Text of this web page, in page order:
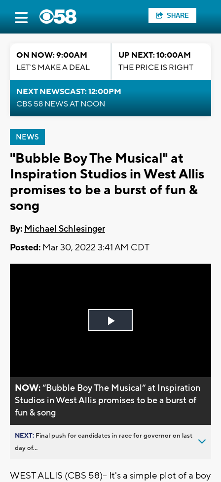
SHARE
ON NOW: 9:00AM
LET'S MAKE A DEAL
UP NEXT: 10:00AM
THE PRICE IS RIGHT
NEXT NEWSCAST: 12:00PM
CBS 58 NEWS AT NOON
NEWS
"Bubble Boy The Musical" at
Inspiration Studios in West Allis
promises to be a burst of fun &
song
By: Michael Schlesinger
Posted: Mar 30, 2022 3:41 AM CDT
Play
NOW:“Bubble Boy The Musical“ at Inspiration
Studios in West Allis promises to be a burst of
fun & song
NEXT: Final push for candidates in race for governor on last
day of...
WEST ALLIS (CBS 58)-- It's a simple plot of a boy